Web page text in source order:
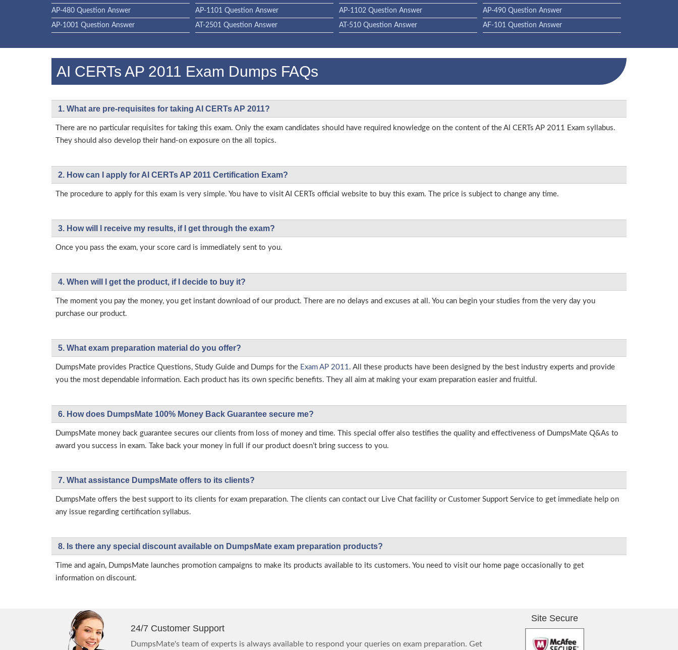
AP-480 Question Answer AP-1101 Question Answer AP-1102 Question Answer AP-490 Question Answer
AP-1001 Question Answer AT-2501 Question Answer AT-510 Question Answer AF-101 Question Answer
AI CERTs AP 2011 Exam Dumps FAQs
1. What are pre-requisites for taking AI CERTs AP 2011?
There are no particular requisites for taking this exam. Only the exam candidates should have required knowledge on the content of the AI CERTs AP 2011 Exam syllabus.
They should also develop their hand-on exposure on the all topics.
2. How can I apply for AI CERTs AP 2011 Certification Exam?
The procedure to apply for this exam is very simple. You have to visit AI CERTs official website to buy this exam. The price is subject to change any time.
3. How will l receive my results, if I get through the exam?
Once you pass the exam, your score card is immediately sent to you.
4. When will I get the product, if I decide to buy it?
The moment you pay the money, you get instant download of our product. There are no delays and excuses at all. You can begin your studies from the very day you
purchase our product.
5. What exam preparation material do you offer?
DumpsMate provides Practice Questions, Study Guide and Dumps for the Exam AP 2011. All these products have been designed by the best industry experts and provide
you the most dependable information. Each product has its own specific benefits. They all aim at making your exam preparation easier and fruitful.
6. How does DumpsMate 100% Money Back Guarantee secure me?
DumpsMate money back guarantee secures our clients from loss of money and time. This special offer also testifies the quality and effectiveness of DumpsMate Q&As to
award you success in exam. Take back your money in full if our product doesn’t bring success to you.
7. What assistance DumpsMate offers to its clients?
DumpsMate offers the best support to its clients for exam preparation. The clients can contact our Live Chat facility or Customer Support Service to get immediate help on
any issue regarding certification syllabus.
8. Is there any special discount available on DumpsMate exam preparation products?
Time and again, DumpsMate launches promotion campaigns to make its products available to its customers. You need to visit our home page occasionally to get
information on discount.
24/7 Customer Support
DumpsMate's team of experts is always available to respond your queries on exam preparation. Get
Site Secure